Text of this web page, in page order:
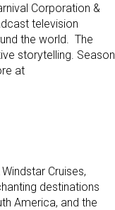
Corporation &
television
the world. The
storytelling. Season
at
Cruises,
destinations
America, and the